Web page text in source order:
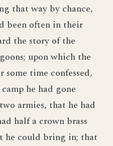
that way by chance,
been often in their
the story of the
upon which the
some time confessed,
he had gone
armies, that he had
half a crown brass
he could bring in; that